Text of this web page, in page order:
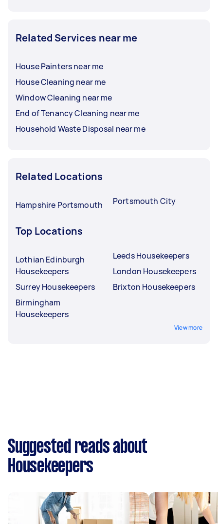
Related Services near me
House Painters near me
House Cleaning near me
Window Cleaning near me
End of Tenancy Cleaning near me
Household Waste Disposal near me
Related Locations
Hampshire Portsmouth Portsmouth City
Top Locations
Lothian Edinburgh
Housekeepers
Surrey Housekeepers
Birmingham
Housekeepers
Leeds Housekeepers
London Housekeepers
Brixton Housekeepers
View more
Suggested reads about
Housekeepers